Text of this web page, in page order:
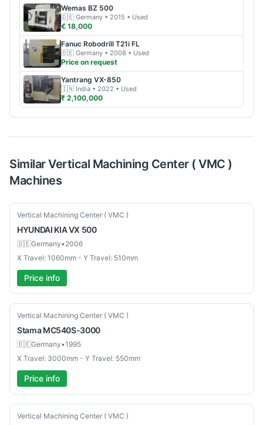
Wemas BZ 500
🇩🇪 Germany • 2015 • Used
€ 18,000
Fanuc Robodrill T21i FL
🇩🇪 Germany • 2008 • Used
Price on request
Yantrang VX-850
🇮🇳 India • 2022 • Used
₹ 2,100,000
SimilarVertical Machining Center ( VMC )
Machines
Used
Vertical Machining Center ( VMC )
HYUNDAI KIAVX 500
🇩🇪Germany•2006
X Travel: 1060mm - Y Travel: 510mm
Price info
Used
Vertical Machining Center ( VMC )
Stama MC540S-3000
🇩🇪Germany•1995
X Travel: 3000mm - Y Travel: 550mm
Price info
Used
Vertical Machining Center ( VMC )